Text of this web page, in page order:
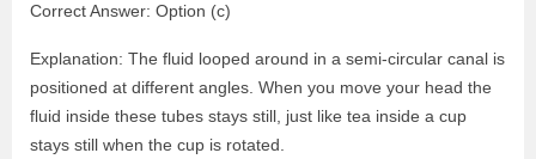
Correct Answer: Option (c)
Explanation: The fluid looped around in a semi-circular canal is
positioned at different angles. When you move your head the
fluid inside these tubes stays still, just like tea inside a cup
stays still when the cup is rotated.